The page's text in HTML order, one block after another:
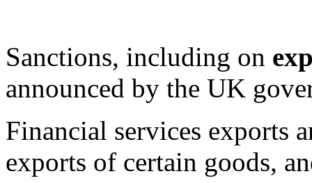
Sanctions, including on
announced by the UK
Financial services exports
exports of certain goods,